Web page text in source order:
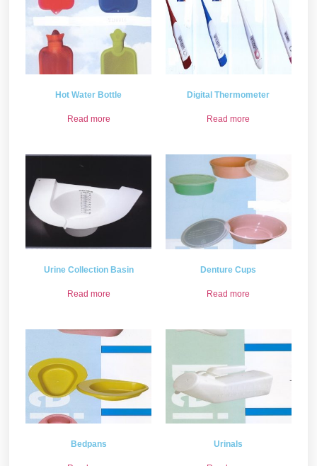
Hot Water Bottle
Read more
Digital Thermometer
Read more
Urine Collection Basin
Read more
Denture Cups
Read more
Bedpans Urinals